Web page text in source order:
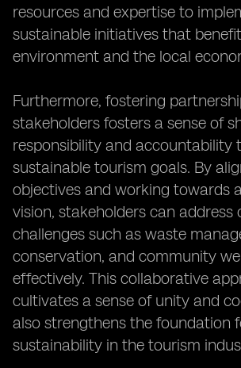
resources and expertise to
sustainable initiatives that
environment and the local
Furthermore, fostering
stakeholders fosters a sense of
responsibility and accountability
sustainable tourism goals. By
objectives and working towards
vision, stakeholders can address
challenges such as waste
conservation, and community
effectively. This collaborative
cultivates a sense of unity and
also strengthens the foundation
sustainability in the tourism